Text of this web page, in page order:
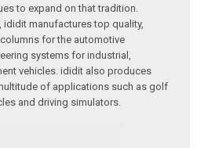
to expand on that tradition.
ididit manufactures top quality,
for the automotive
systems for industrial,
vehicles. ididit also produces
of applications such as golf
and driving simulators.